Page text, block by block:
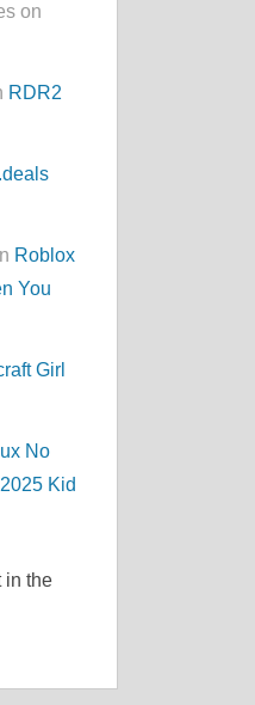
on
RDR2
Roblox
You
Girl
No
Kid
in the